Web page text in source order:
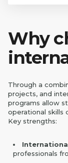
Why
Through a
projects, and
programs allow
operational skills
Key strengths:
professionals